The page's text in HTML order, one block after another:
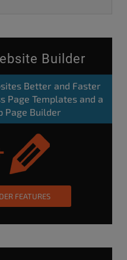
Builder
Better and Faster
Page Templates and a
Page Builder
FEATURES